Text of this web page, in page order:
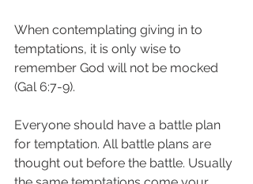
When contemplating giving in to
temptations, it is only wise to
remember God will not be mocked
(Gal 6:7-9).
Everyone should have a battle plan
for temptation. All battle plans are
thought out before the battle. Usually